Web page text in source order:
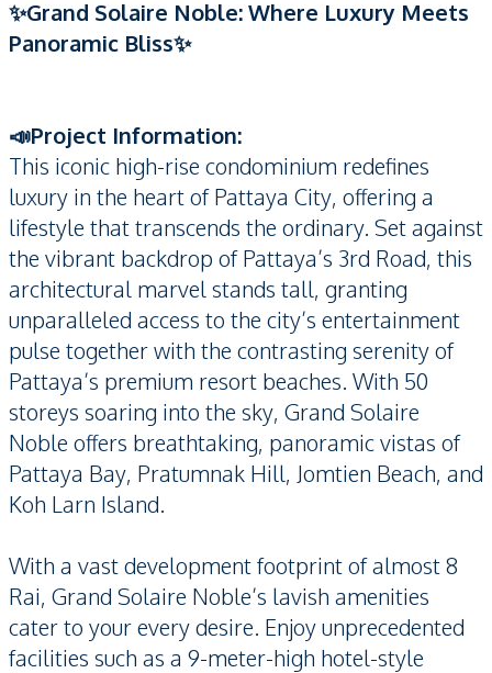
✨Grand Solaire Noble: Where Luxury Meets
Panoramic Bliss✨
📣Project Information:
This iconic high-rise condominium redefines
luxury in the heart of Pattaya City, offering a
lifestyle that transcends the ordinary. Set against
the vibrant backdrop of Pattaya’s 3rd Road, this
architectural marvel stands tall, granting
unparalleled access to the city’s entertainment
pulse together with the contrasting serenity of
Pattaya’s premium resort beaches. With 50
storeys soaring into the sky, Grand Solaire
Noble offers breathtaking, panoramic vistas of
Pattaya Bay, Pratumnak Hill, Jomtien Beach, and
Koh Larn Island.
With a vast development footprint of almost 8
Rai, Grand Solaire Noble’s lavish amenities
cater to your every desire. Enjoy unprecedented
facilities such as a 9-meter-high hotel-style